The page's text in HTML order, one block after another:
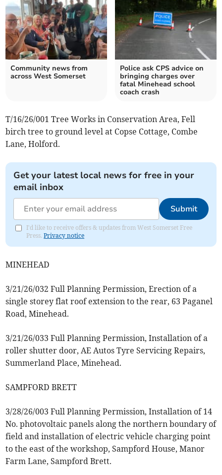
Community news from
across West Somerset
Police ask CPS advice on
bringing charges over
fatal Minehead school
coach crash
T/16/26/001 Tree Works in Conservation Area, Fell
birch tree to ground level at Copse Cottage, Combe
Lane, Holford.
Get your latest local news for free in your
email inbox
Submit
I'd like to receive offers & updates from West Somerset Free
Press.Privacy notice
MINEHEAD
3/21/26/032 Full Planning Permission, Erection of a
single storey flat roof extension to the rear, 63 Paganel
Road, Minehead.
3/21/26/033 Full Planning Permission, Installation of a
roller shutter door, AE Autos Tyre Servicing Repairs,
Summerland Place, Minehead.
SAMPFORD BRETT
3/28/26/003 Full Planning Permission, Installation of 14
No. photovoltaic panels along the northern boundary of
field and installation of electric vehicle charging point
to the east of the workshop, Sampford House, Manor
Farm Lane, Sampford Brett.